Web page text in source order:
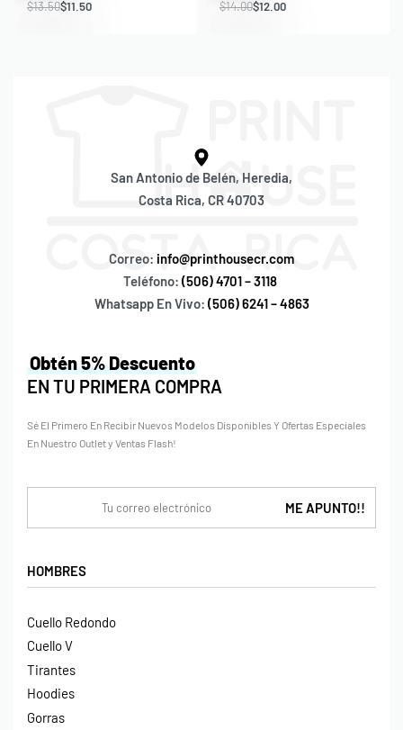
$13.50$11.50 $14.00$12.00
San Antonio de Belén, Heredia,
Costa Rica, CR 40703
Correo: info@printhousecr.com
Teléfono: (506) 4701 – 3118
Whatsapp En Vivo: (506) 6241 – 4863
HOMBRES
Cuello Redondo
Cuello V
Tirantes
Hoodies
Gorras
Obtén 5% Descuento
EN TU PRIMERA COMPRA
Sé El Primero En Recibir Nuevos Modelos Disponibles Y Ofertas Especiales
En Nuestro Outlet y Ventas Flash!